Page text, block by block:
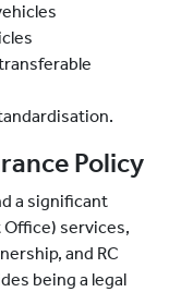
Policy
a significant
Office) services,
and RC
being a legal